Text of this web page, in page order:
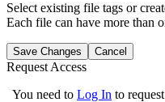
Select existing file tags or
Each file can have more than
Save Changes Cancel
Request Access
You need to Log In to